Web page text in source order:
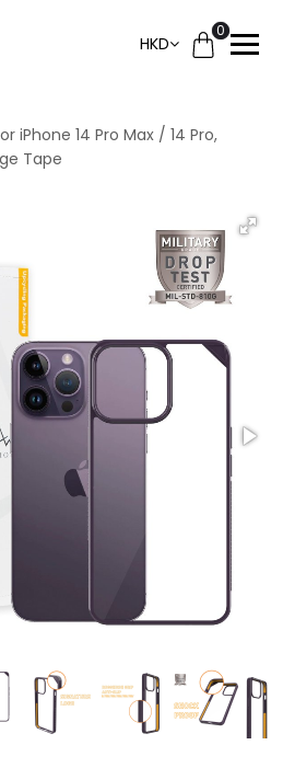
HKD
0
iPhone 14 Pro Max / 14 Pro,
Tape